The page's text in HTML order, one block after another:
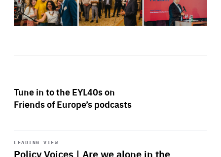
Tune in to the EYL40s on
Friends of Europe’s podcasts
LEADING VIEW
Policy Voices | Are we alone in the
Start
playback